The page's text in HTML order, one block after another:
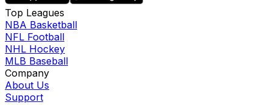
Top Leagues
NBA Basketball
NFL Football
NHL Hockey
MLB Baseball
Company
About Us
Support